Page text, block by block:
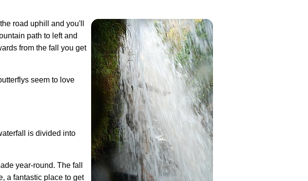
road uphill and you'll
path to left and
from the fall you get
seem to love
is divided into
year-round. The fall
a fantastic place to get